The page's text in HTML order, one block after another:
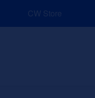
Career Pathways!
CW Store
Sponsors